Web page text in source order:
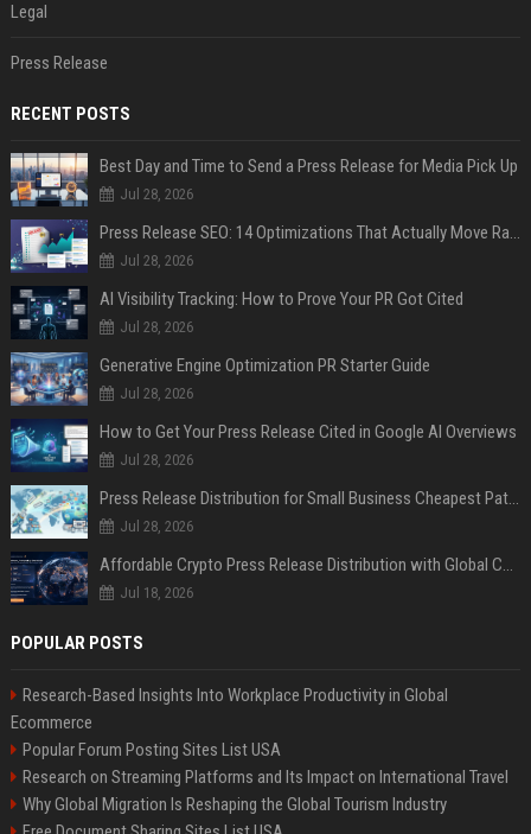
Legal
Press Release
RECENT POSTS
Best Day and Time to Send a Press Release for Media Pick Up
Jul 28, 2026
Press Release SEO: 14 Optimizations That Actually Move Rankings
Jul 28, 2026
AI Visibility Tracking: How to Prove Your PR Got Cited
Jul 28, 2026
Generative Engine Optimization PR Starter Guide
Jul 28, 2026
How to Get Your Press Release Cited in Google AI Overviews
Jul 28, 2026
Press Release Distribution for Small Business Cheapest Path to Real Coverage
Jul 28, 2026
Affordable Crypto Press Release Distribution with Global Coverage
Jul 18, 2026
POPULAR POSTS
Research-Based Insights Into Workplace Productivity in Global
Ecommerce
Popular Forum Posting Sites List USA
Research on Streaming Platforms and Its Impact on International Travel
Why Global Migration Is Reshaping the Global Tourism Industry